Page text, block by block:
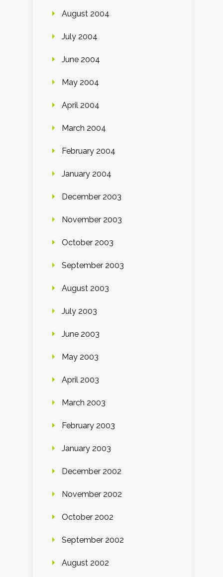
August 2004
July 2004
June 2004
May 2004
April 2004
March 2004
February 2004
January 2004
December 2003
November 2003
October 2003
September 2003
August 2003
July 2003
June 2003
May 2003
April 2003
March 2003
February 2003
January 2003
December 2002
November 2002
October 2002
September 2002
August 2002